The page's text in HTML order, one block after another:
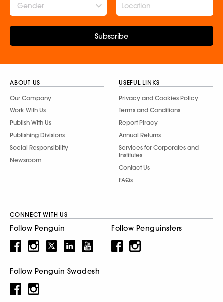
Gender
Subscribe
ABOUT US
Our Company
Work With Us
Publish With Us
Publishing Divisions
Social Responsibility
Newsroom
USEFUL LINKS
Privacy and Cookies Policy
Terms and Conditions
Report Piracy
Annual Returns
Services for Corporates and
Institutes
Contact Us
FAQs
CONNECT WITH US
Follow Penguin Follow Penguinsters
Follow Penguin Swadesh